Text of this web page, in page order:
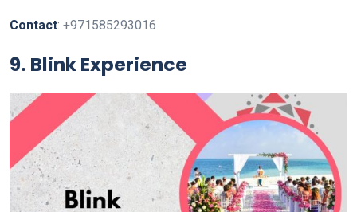
Contact: +971585293016
9. Blink Experience